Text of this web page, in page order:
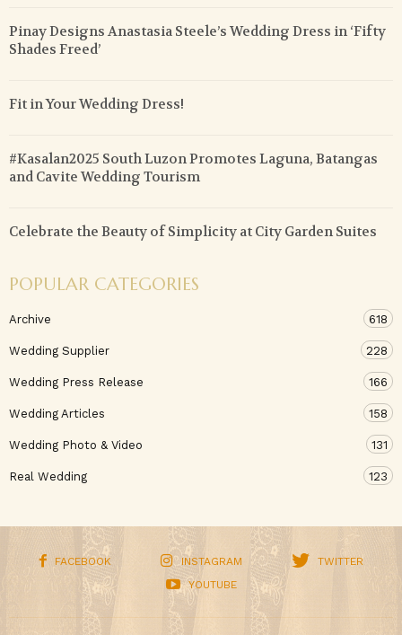
Pinay Designs Anastasia Steele’s Wedding Dress in ‘Fifty
Shades Freed’
Fit in Your Wedding Dress!
#Kasalan2025 South Luzon Promotes Laguna, Batangas
and Cavite Wedding Tourism
Celebrate the Beauty of Simplicity at City Garden Suites
POPULAR CATEGORIES
Archive 618
Wedding Supplier 228
Wedding Press Release 166
Wedding Articles 158
Wedding Photo & Video 131
Real Wedding 123
FACEBOOK INSTAGRAM
TWITTER
YOUTUBE